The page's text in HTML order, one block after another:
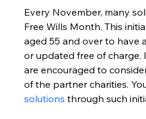
Every November, many
Free Wills Month. This
aged 55 and over to have
or updated free of charge.
are encouraged to
of the partner charities.
solutions through such